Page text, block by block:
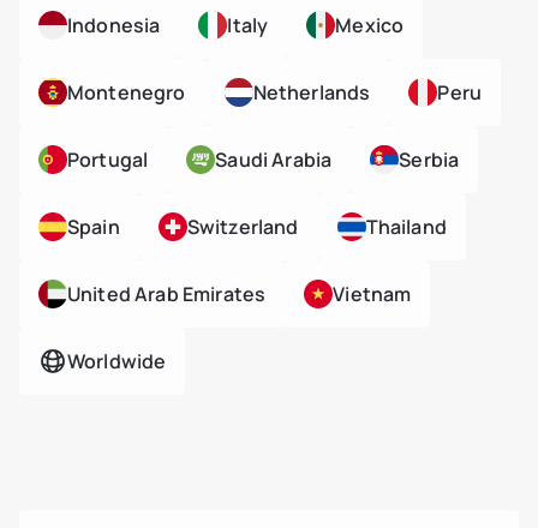
Indonesia Italy Mexico
Montenegro Netherlands Peru
Portugal Saudi Arabia Serbia
Spain Switzerland Thailand
United Arab Emirates Vietnam
Worldwide